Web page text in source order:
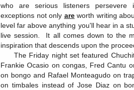
who are serious listeners
exceptions not only are worth writing
level far above anything you'll hear in a
live session. It all comes down to the
inspiration that descends upon the
The Friday night set featured
Frankie Ocasio on congas, Fred Cantu
on bongo and Rafael Monteagudo on
on timbales instead of Jose Diaz on